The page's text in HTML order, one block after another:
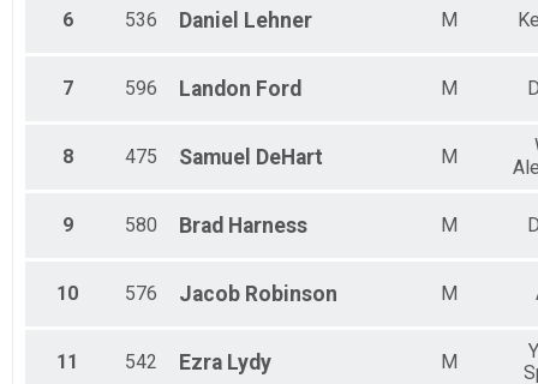
6 536 Daniel Lehner M
7 596 Landon Ford M
8 475 Samuel DeHart M
9 580 Brad Harness M
10 576 Jacob Robinson M
11 542 Ezra Lydy M